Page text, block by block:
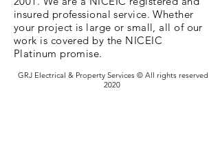
insured professional service. Whether
your project is large or small, all of our
work is covered by the NICEIC
Platinum promise.
GRJ Electrical & Property Services © All rights reserved
2020